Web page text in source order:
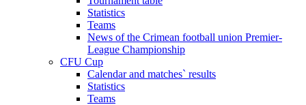
Statistics
Teams
News of the Crimean football union Premier-
League Championship
CFU Cup
Calendar and matches` results
Statistics
Teams